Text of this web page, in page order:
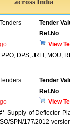
across India
Tender
Ref.No
View
DPS, JRLI, MOU,
Tender
Ref.No
View
Supply of Deflector
SPN/177/2012